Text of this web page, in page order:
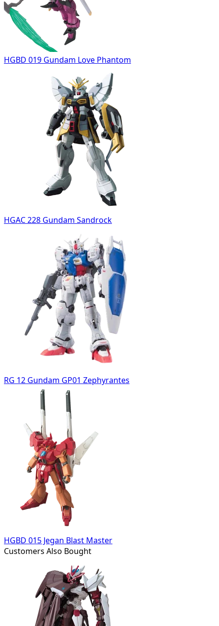
HGBD 019 Gundam Love Phantom
HGAC 228 Gundam Sandrock
RG 12 Gundam GP01 Zephyrantes
HGBD 015 Jegan Blast Master
Customers Also Bought